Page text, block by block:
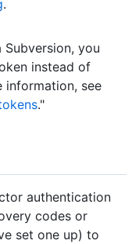
.
you
instead of
information, see
."
authentication
codes or
set one up) to